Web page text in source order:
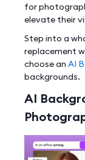
for
elevate their
Step into a
replacement
choose an AI
backgrounds.
AI